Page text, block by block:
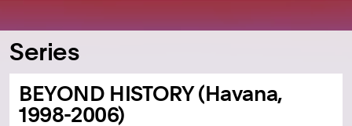
Series
BEYOND HISTORY (Havana,
1998-2006)